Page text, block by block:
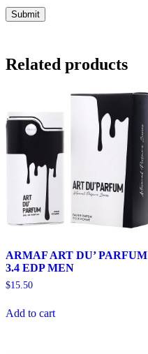
Related products
ARMAF ART DU’ PARFUM
3.4 EDP MEN
$15.50
Add to cart